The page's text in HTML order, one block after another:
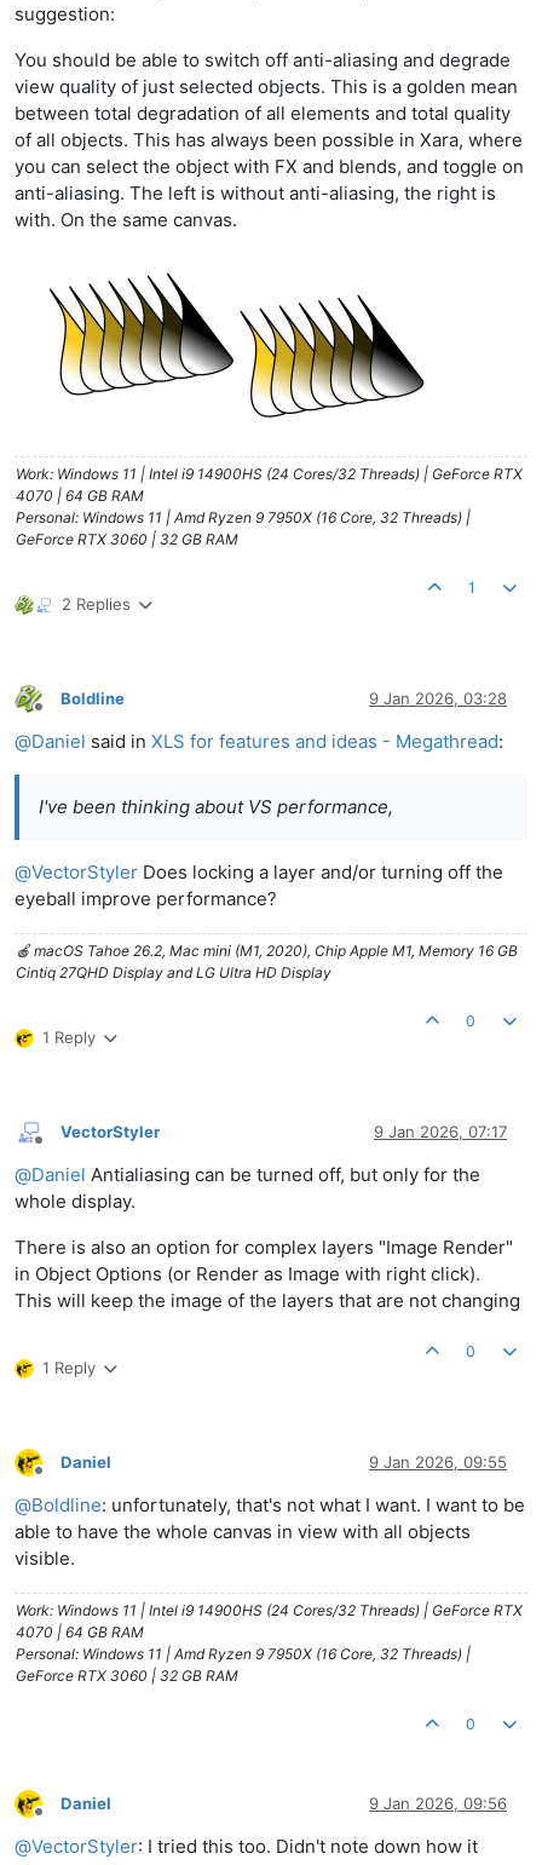
suggestion:
You should be able to switch off anti-aliasing and degrade
view quality of just selected objects. This is a golden mean
between total degradation of all elements and total quality
of all objects. This has always been possible in Xara, where
you can select the object with FX and blends, and toggle on
anti-aliasing. The left is without anti-aliasing, the right is
with. On the same canvas.
Work: Windows 11 | Intel i9 14900HS (24 Cores/32 Threads) | GeForce RTX
4070 | 64 GB RAM
Personal: Windows 11 | Amd Ryzen 9 7950X (16 Core, 32 Threads) |
GeForce RTX 3060 | 32 GB RAM
2 Replies
1
Offline
Boldline 9 Jan 2026, 03:28
@Daniel said in XLS for features and ideas - Megathread:
I've been thinking about VS performance,
@VectorStyler Does locking a layer and/or turning off the
eyeball improve performance?
🍎 macOS Tahoe 26.2, Mac mini (M1, 2020), Chip Apple M1, Memory 16 GB
Cintiq 27QHD Display and LG Ultra HD Display
1 Reply
0
Offline
VectorStyler 9 Jan 2026, 07:17
@Daniel Antialiasing can be turned off, but only for the
whole display.
There is also an option for complex layers "Image Render"
in Object Options (or Render as Image with right click).
This will keep the image of the layers that are not changing
1 Reply
0
Offline
Daniel 9 Jan 2026, 09:55
@Boldline: unfortunately, that's not what I want. I want to be
able to have the whole canvas in view with all objects
visible.
Work: Windows 11 | Intel i9 14900HS (24 Cores/32 Threads) | GeForce RTX
4070 | 64 GB RAM
Personal: Windows 11 | Amd Ryzen 9 7950X (16 Core, 32 Threads) |
GeForce RTX 3060 | 32 GB RAM
0
Offline
Daniel 9 Jan 2026, 09:56
@VectorStyler: I tried this too. Didn't note down how it